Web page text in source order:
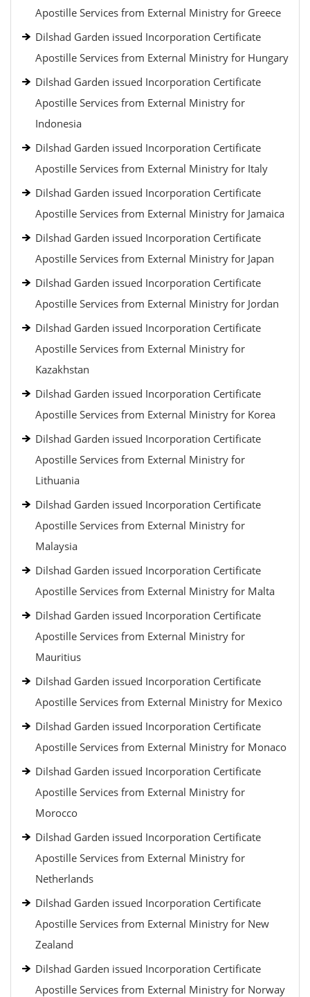
Apostille Services from External Ministry for Greece
Dilshad Garden issued Incorporation Certificate
Apostille Services from External Ministry for Hungary
Dilshad Garden issued Incorporation Certificate
Apostille Services from External Ministry for
Indonesia
Dilshad Garden issued Incorporation Certificate
Apostille Services from External Ministry for Italy
Dilshad Garden issued Incorporation Certificate
Apostille Services from External Ministry for Jamaica
Dilshad Garden issued Incorporation Certificate
Apostille Services from External Ministry for Japan
Dilshad Garden issued Incorporation Certificate
Apostille Services from External Ministry for Jordan
Dilshad Garden issued Incorporation Certificate
Apostille Services from External Ministry for
Kazakhstan
Dilshad Garden issued Incorporation Certificate
Apostille Services from External Ministry for Korea
Dilshad Garden issued Incorporation Certificate
Apostille Services from External Ministry for
Lithuania
Dilshad Garden issued Incorporation Certificate
Apostille Services from External Ministry for
Malaysia
Dilshad Garden issued Incorporation Certificate
Apostille Services from External Ministry for Malta
Dilshad Garden issued Incorporation Certificate
Apostille Services from External Ministry for
Mauritius
Dilshad Garden issued Incorporation Certificate
Apostille Services from External Ministry for Mexico
Dilshad Garden issued Incorporation Certificate
Apostille Services from External Ministry for Monaco
Dilshad Garden issued Incorporation Certificate
Apostille Services from External Ministry for
Morocco
Dilshad Garden issued Incorporation Certificate
Apostille Services from External Ministry for
Netherlands
Dilshad Garden issued Incorporation Certificate
Apostille Services from External Ministry for New
Zealand
Dilshad Garden issued Incorporation Certificate
Apostille Services from External Ministry for Norway